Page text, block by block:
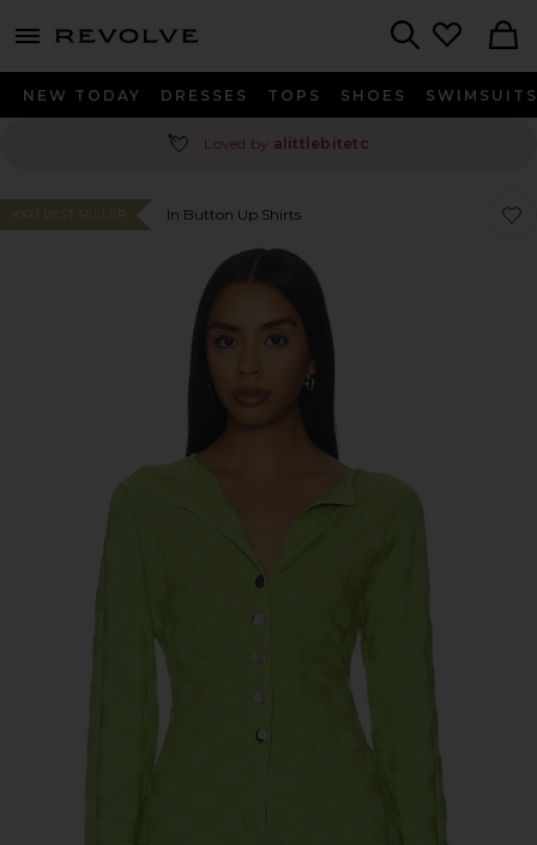
menu - shows more content
NEW TODAY DRESSES TOPS SHOES SWIMSUITS
💘 Loved by alittlebitetc
#303 BEST SELLER In Button Up Shirts